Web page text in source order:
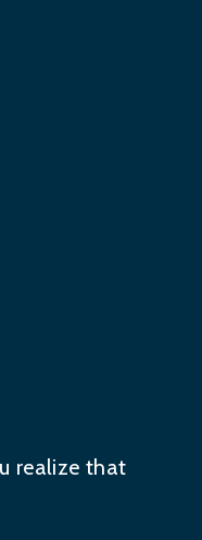
realize that